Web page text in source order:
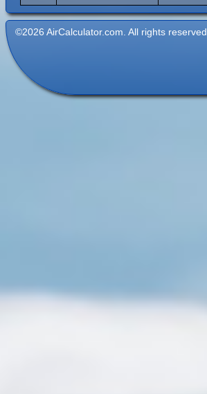
©2026 AirCalculator.com. All rights reserved.